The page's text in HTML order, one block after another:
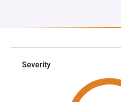
Severity